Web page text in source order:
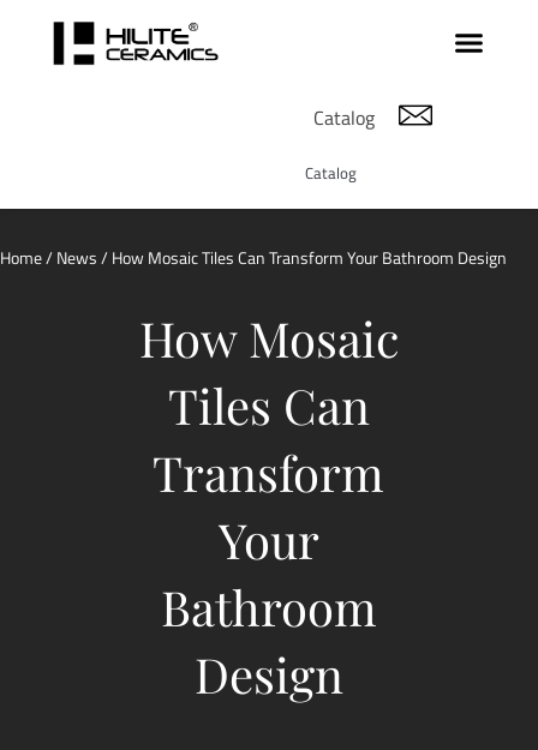
Catalog
Catalog
Home/News/ How Mosaic Tiles Can Transform Your Bathroom Design
How Mosaic
Tiles Can
Transform
Your
Bathroom
Design